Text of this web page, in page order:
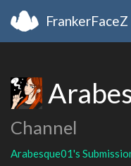
FrankerFaceZ
Channel
Arabesque01's